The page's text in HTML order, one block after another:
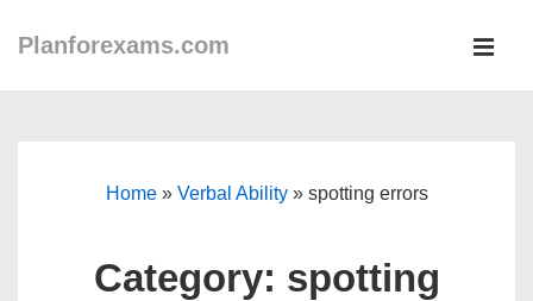
SkipPlanforexams.com
Home» Verbal Ability» spotting errors
Category: spotting